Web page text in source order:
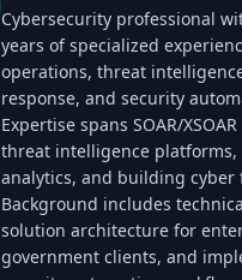
Cybersecurity professional
years of specialized
operations, threat
response, and security
Expertise spans SOAR/
threat intelligence platforms,
analytics, and building cyber
Background includes
solution architecture for
government clients, and